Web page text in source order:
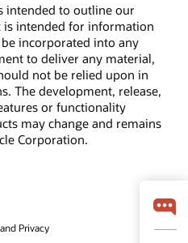
intended to outline our
intended for information
incorporated into any
to deliver any material,
not be relied upon in
The development, release,
or functionality
may change and remains
Corporation.
Privacy